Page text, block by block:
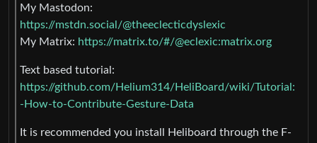
My Mastodon:
https://mstdn.social/@theeclecticdyslexic
My Matrix: https://matrix.to/#/@eclexic:matrix.org
Text based tutorial:
https://github.com/Helium314/HeliBoard/wiki/Tutorial:
-How-to-Contribute-Gesture-Data
It is recommended you install Heliboard through the F-